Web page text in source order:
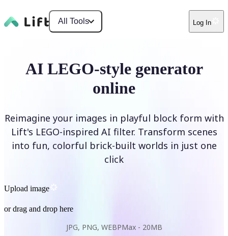
All Tools Log In
AI LEGO-style generator
online
Reimagine your images in playful block form with
Lift's LEGO-inspired AI filter. Transform scenes
into fun, colorful brick-built worlds in just one
click
Upload image
or drag and drop here
JPG, PNG, WEBPMax - 20MB